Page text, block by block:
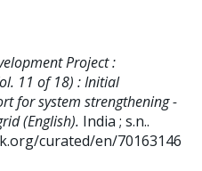
Project :
11 of 18) : Initial
for system strengthening -
(English). India ; s.n..
curated/en/70163146